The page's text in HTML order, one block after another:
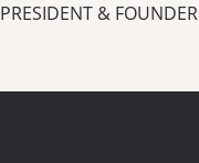
PRESIDENT & FOUNDER